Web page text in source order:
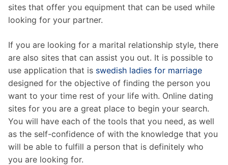
sites that offer you equipment that can be used while
looking for your partner.
If you are looking for a marital relationship style, there
are also sites that can assist you out. It is possible to
use application that is swedish ladies for marriage
designed for the objective of finding the person you
want to your time rest of your life with. Online dating
sites for you are a great place to begin your search.
You will have each of the tools that you need, as well
as the self-confidence of with the knowledge that you
will be able to fulfill a person that is definitely who
you are looking for.